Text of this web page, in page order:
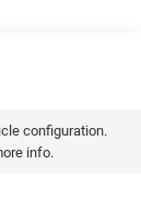
configuration.
info.